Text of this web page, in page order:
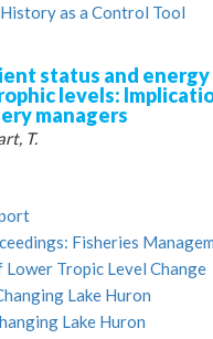
as a Control Tool
status and
levels:
managers
T.
Fisheries
Tropic Level Change
Lake Huron
Lake Huron